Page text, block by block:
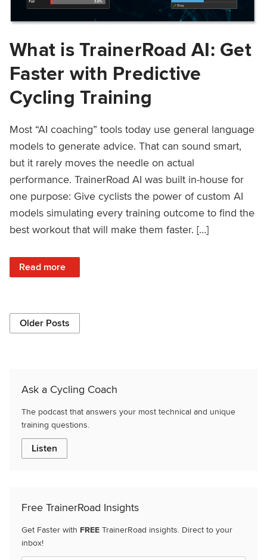
What is TrainerRoad AI: Get
Faster with Predictive
Cycling Training
Most “AI coaching” tools today use general language
models to generate advice. That can sound smart,
but it rarely moves the needle on actual
performance. TrainerRoad AI was built in-house for
one purpose: Give cyclists the power of custom AI
models simulating every training outcome to find the
best workout that will make them faster. […]
Read more
: What is TrainerRoad AI: Get Faster with Predictive
Older Posts
Ask a Cycling Coach
The podcast that answers your most technical and unique
training questions.
Listen
Free TrainerRoad Insights
Get Faster with FREE TrainerRoad insights. Direct to your
inbox!